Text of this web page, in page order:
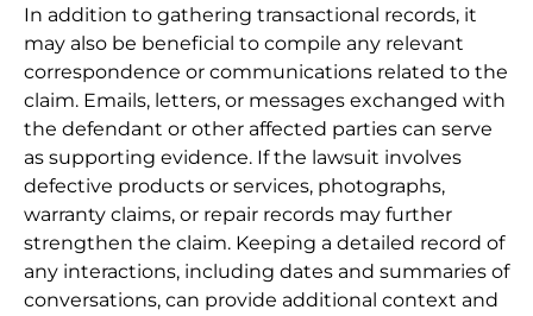
In addition to gathering transactional records, it
may also be beneficial to compile any relevant
correspondence or communications related to the
claim. Emails, letters, or messages exchanged with
the defendant or other affected parties can serve
as supporting evidence. If the lawsuit involves
defective products or services, photographs,
warranty claims, or repair records may further
strengthen the claim. Keeping a detailed record of
any interactions, including dates and summaries of
conversations, can provide additional context and